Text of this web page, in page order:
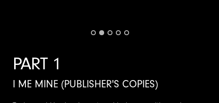
PART 1
I ME MINE (PUBLISHER'S COPIES)